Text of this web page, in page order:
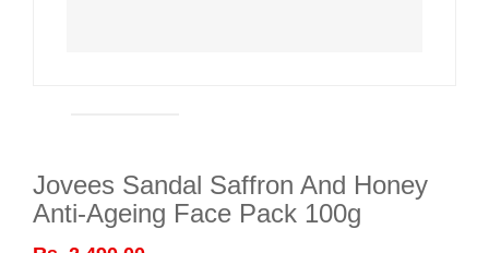
Jovees Sandal Saffron And Honey
Anti-Ageing Face Pack 100g